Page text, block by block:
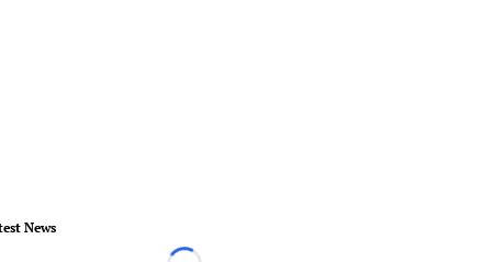
News